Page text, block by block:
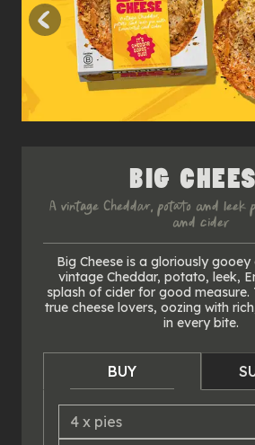
BIG
A vintage Cheddar, potato and leek
and cider
Big Cheese is a gloriously
vintage Cheddar, potato, leek,
splash of cider for good measure.
true cheese lovers, oozing with
in every bite.
BUY
4 x pies